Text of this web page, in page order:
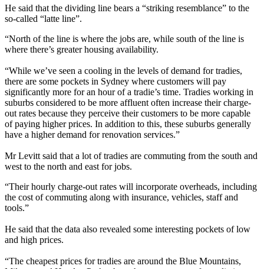
He said that the dividing line bears a “striking resemblance” to the
so-called “latte line”.
“North of the line is where the jobs are, while south of the line is
where there’s greater housing availability.
“While we’ve seen a cooling in the levels of demand for tradies,
there are some pockets in Sydney where customers will pay
significantly more for an hour of a tradie’s time. Tradies working in
suburbs considered to be more affluent often increase their charge-
out rates because they perceive their customers to be more capable
of paying higher prices. In addition to this, these suburbs generally
have a higher demand for renovation services.”
Mr Levitt said that a lot of tradies are commuting from the south and
west to the north and east for jobs.
“Their hourly charge-out rates will incorporate overheads, including
the cost of commuting along with insurance, vehicles, staff and
tools.”
He said that the data also revealed some interesting pockets of low
and high prices.
“The cheapest prices for tradies are around the Blue Mountains,